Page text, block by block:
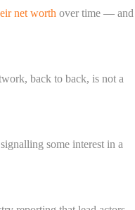
net worth over time — and
back to back, is not a
some interest in a